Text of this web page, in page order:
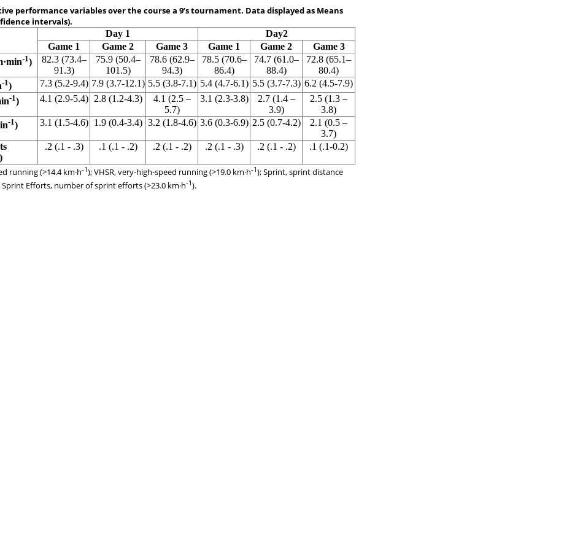
performance variables over the course a 9’s tournament. Data displayed as Means
intervals).
Day 1
Day2
Game 1
Game 2 Game 3 Game 1 Game 2
Game 3
-1)
82.3 (73.4–
91.3)
75.9 (50.4–
101.5)
78.6 (62.9–
94.3)
78.5 (70.6–
86.4)
74.7 (61.0–
88.4)
72.8 (65.1–
80.4)
-1) 7.3 (5.2-9.4) 7.9 (3.7-12.1) 5.5 (3.8-7.1) 5.4 (4.7-6.1) 5.5 (3.7-7.3) 6.2 (4.5-7.9)
-1) 4.1 (2.9-5.4) 2.8 (1.2-4.3)
4.1 (2.5 –
5.7)
3.1 (2.3-3.8)
2.7 (1.4 –
3.9)
2.5 (1.3 –
3.8)
-1) 3.1 (1.5-4.6) 1.9 (0.4-3.4) 3.2 (1.8-4.6) 3.6 (0.3-6.9) 2.5 (0.7-4.2)
2.1 (0.5 –
3.7)
.2 (.1 - .3) .1 (.1 - .2) .2 (.1 - .2) .2 (.1 - .3) .2 (.1 - .2) .1 (.1-0.2)
running (>14.4 km·h-1); VHSR, very-high-speed running (>19.0 km·h-1); Sprint, sprint distance
Sprint Efforts, number of sprint efforts (>23.0 km·h-1).